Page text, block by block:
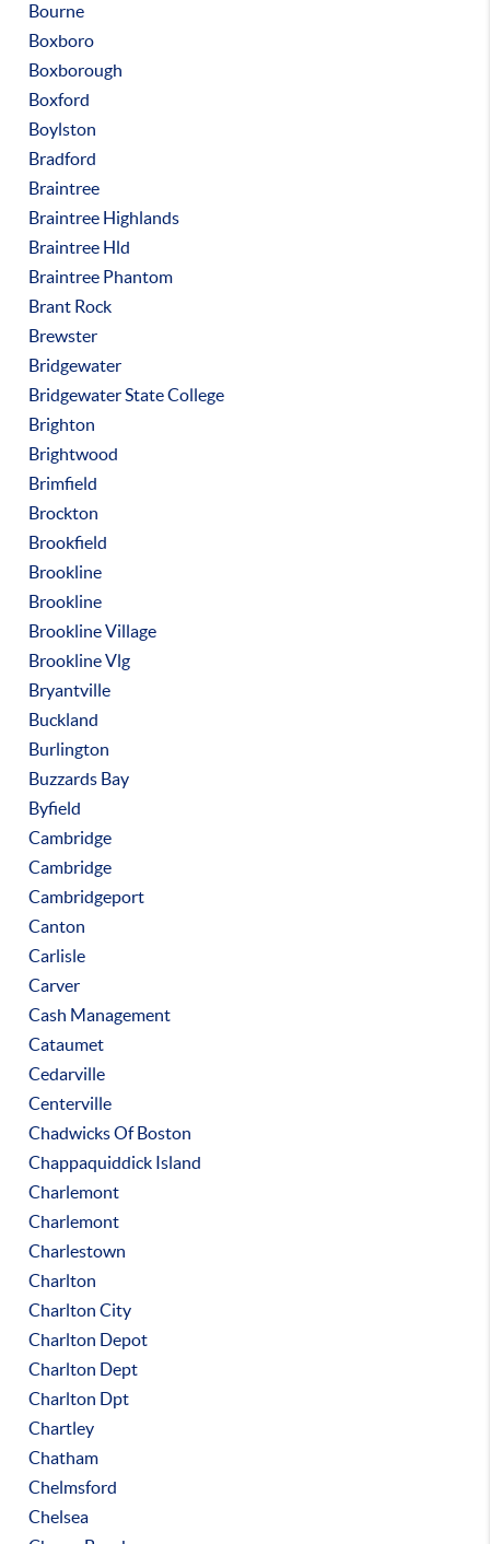
Bourne
Boxboro
Boxborough
Boxford
Boylston
Bradford
Braintree
Braintree Highlands
Braintree Hld
Braintree Phantom
Brant Rock
Brewster
Bridgewater
Bridgewater State College
Brighton
Brightwood
Brimfield
Brockton
Brookfield
Brookline
Brookline
Brookline Village
Brookline Vlg
Bryantville
Buckland
Burlington
Buzzards Bay
Byfield
Cambridge
Cambridge
Cambridgeport
Canton
Carlisle
Carver
Cash Management
Cataumet
Cedarville
Centerville
Chadwicks Of Boston
Chappaquiddick Island
Charlemont
Charlemont
Charlestown
Charlton
Charlton City
Charlton Depot
Charlton Dept
Charlton Dpt
Chartley
Chatham
Chelmsford
Chelsea